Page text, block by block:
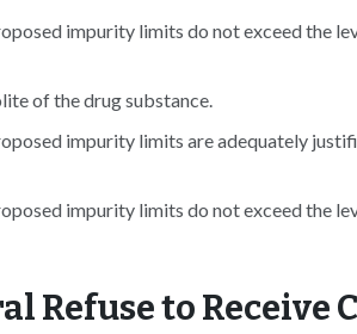
impurity limits do not exceed the
of the drug substance.
impurity limits are adequately
impurity limits do not exceed the
Refuse to Receive